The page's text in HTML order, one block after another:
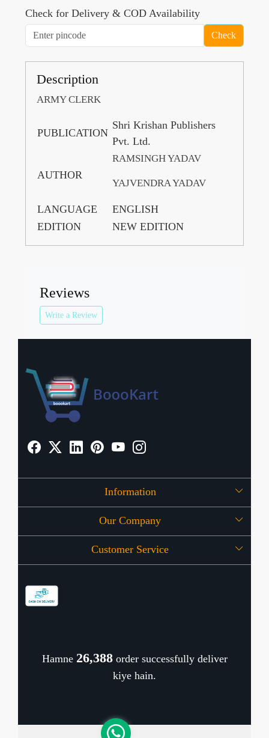
Check for Delivery & COD Availability
Check
Description
ARMY CLERK
PUBLICATION
Shri Krishan Publishers
Pvt. Ltd.
AUTHOR
RAMSINGH YADAV
YAJVENDRA YADAV
LANGUAGE
ENGLISH
EDITION
NEW EDITION
Reviews
Write a Review
Information
About Us
OFFERS
Our Company
Press Release
Customer Service
Cancellation Policy
Hamne 26,461order successfully deliver
kiye hain.